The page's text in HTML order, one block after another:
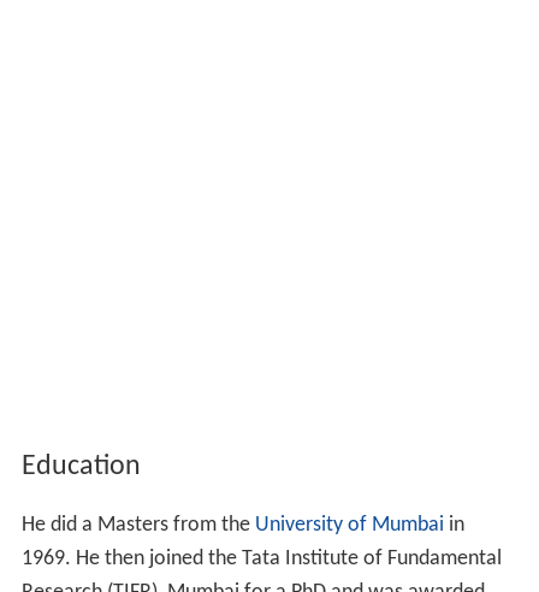
Education
He did a Masters from the University of Mumbai in
1969. He then joined the Tata Institute of Fundamental